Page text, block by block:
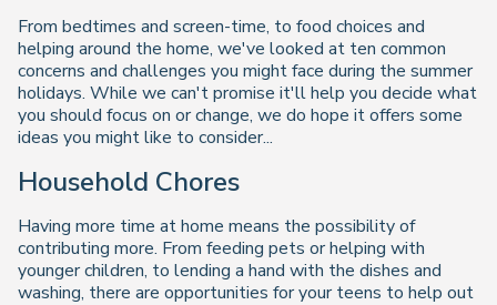
From bedtimes and screen-time, to food choices and
helping around the home, we've looked at ten common
concerns and challenges you might face during the summer
holidays. While we can't promise it'll help you decide what
you should focus on or change, we do hope it offers some
ideas you might like to consider...
Household Chores
Having more time at home means the possibility of
contributing more. From feeding pets or helping with
younger children, to lending a hand with the dishes and
washing, there are opportunities for your teens to help out